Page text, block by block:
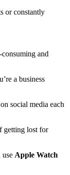
or constantly
and
a business
social media each
getting lost for
use Apple Watch